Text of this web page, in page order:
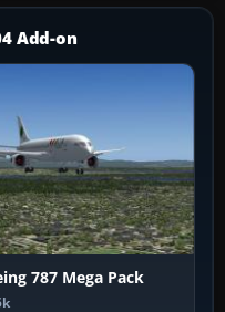
Add-on
787 Mega Pack